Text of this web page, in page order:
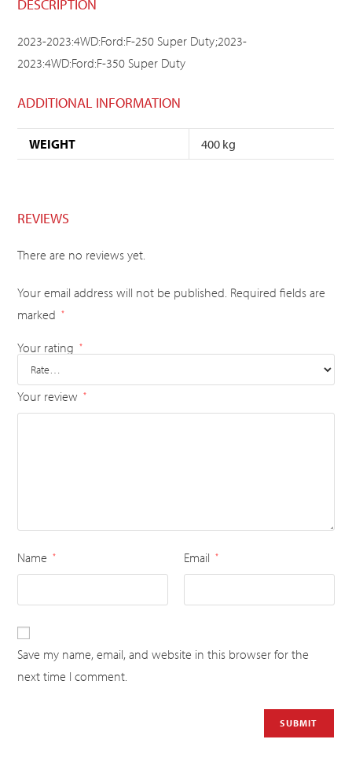
DESCRIPTION
2023-2023:4WD:Ford:F-250 Super Duty;2023-
2023:4WD:Ford:F-350 Super Duty
ADDITIONAL INFORMATION
WEIGHT 400 kg
REVIEWS
There are no reviews yet.
Your email address will not be published. Required fields are
marked
*
Your rating *
Your review *
Name * Email *
Save my name, email, and website in this browser for the
next time I comment.